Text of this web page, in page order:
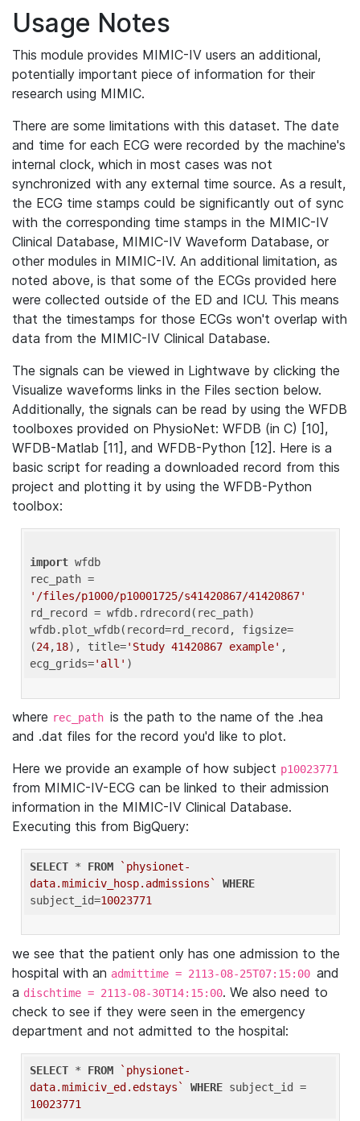
Usage Notes
This module provides MIMIC-IV users an additional,
potentially important piece of information for their
research using MIMIC.
There are some limitations with this dataset. The date
and time for each ECG were recorded by the machine's
internal clock, which in most cases was not
synchronized with any external time source. As a result,
the ECG time stamps could be significantly out of sync
with the corresponding time stamps in the MIMIC-IV
Clinical Database, MIMIC-IV Waveform Database, or
other modules in MIMIC-IV. An additional limitation, as
noted above, is that some of the ECGs provided here
were collected outside of the ED and ICU. This means
that the timestamps for those ECGs won't overlap with
data from the MIMIC-IV Clinical Database.
The signals can be viewed in Lightwave by clicking the
Visualize waveforms links in the Files section below.
Additionally, the signals can be read by using the WFDB
toolboxes provided on PhysioNet: WFDB (in C) [10],
WFDB-Matlab [11], and WFDB-Python [12]. Here is a
basic script for reading a downloaded record from this
project and plotting it by using the WFDB-Python
toolbox:
import wfdb
'/files/p1000/p10001725/s41420867/41420867'
rd_record = wfdb.rdrecord(rec_path)
wfdb.plot_wfdb(record=rd_record, figsize=
(24,18), title='Study 41420867 example' ,
ecg_grids='all'
where rec_path is the path to the name of the .hea
and .dat files for the record you'd like to plot.
Here we provide an example of how subject p10023771
from MIMIC-IV-ECG can be linked to their admission
information in the MIMIC-IV Clinical Database.
Executing this from BigQuery:
SELECT * FROM
`physionet-
data.mimiciv_hosp.admissions`
WHERE
subject_id=10023771
we see that the patient only has one admission to the
hospital with an admittime = 2113-08-25T07:15:00 and
a dischtime = 2113-08-30T14:15:00. We also need to
check to see if they were seen in the emergency
department and not admitted to the hospital:
SELECT * FROM
`physionet-
data.mimiciv_ed.edstays`
WHERE
10023771